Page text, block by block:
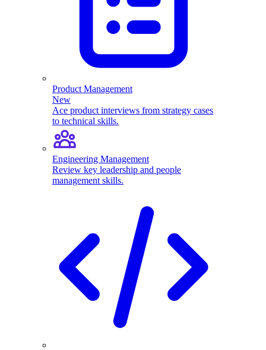
Product Management
New
Ace product interviews from strategy cases
to technical skills.
Engineering Management
Review key leadership and people
management skills.